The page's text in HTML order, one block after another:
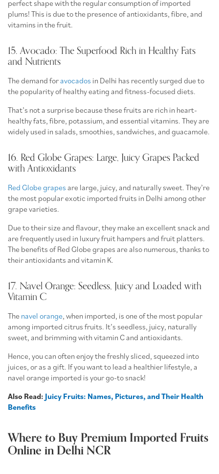
perfect shape with the regular consumption of imported
plums! This is due to the presence of antioxidants, fibre, and
vitamins in the fruit.
15. Avocado: The Superfood Rich in Healthy Fats
and Nutrients
The demand foravocados in Delhi has recently surged due to
the popularity of healthy eating and fitness-focused diets.
That’s not a surprise because these fruits are rich in heart-
healthy fats, fibre, potassium, and essential vitamins. They are
widely used in salads, smoothies, sandwiches, and guacamole.
16. Red Globe Grapes: Large, Juicy Grapes Packed
with Antioxidants
Red Globe grapes are large, juicy, and naturally sweet. They’re
the most popular exotic imported fruits in Delhi among other
grape varieties.
Due to their size and flavour, they make an excellent snack and
are frequently used in luxury fruit hampers and fruit platters.
The benefits of Red Globe grapes are also numerous, thanks to
their antioxidants and vitamin K.
17. Navel Orange: Seedless, Juicy and Loaded with
Vitamin C
The navel orange, when imported, is one of the most popular
among imported citrus fruits. It’s seedless, juicy, naturally
sweet, and brimming with vitamin C and antioxidants.
Hence, you can often enjoy the freshly sliced, squeezed into
juices, or as a gift. If you want to lead a healthier lifestyle, a
navel orange imported is your go-to snack!
Also Read: Juicy Fruits: Names, Pictures, and Their Health
Benefits
Where to Buy Premium Imported Fruits
Online in Delhi NCR